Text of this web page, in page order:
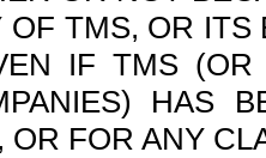
OF TMS, OR
IF TMS
HAS
FOR ANY